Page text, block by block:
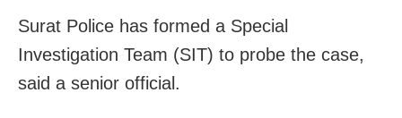
Surat Police has formed a Special
Investigation Team (SIT) to probe the case,
said a senior official.